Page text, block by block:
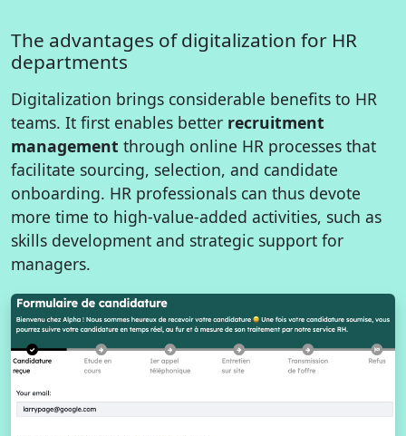
The advantages of digitalization for HR
departments
Digitalization brings considerable benefits to HR
teams. It first enables better recruitment
management through online HR processes that
facilitate sourcing, selection, and candidate
onboarding. HR professionals can thus devote
more time to high-value-added activities, such as
skills development and strategic support for
managers.